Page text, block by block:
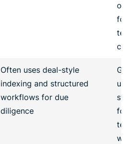
for
Often uses deal-style
indexing and structured
workflows for due
diligence